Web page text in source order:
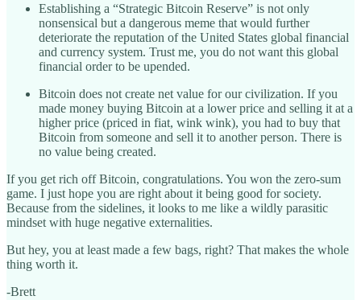
Establishing a “Strategic Bitcoin Reserve” is not only
nonsensical but a dangerous meme that would further
deteriorate the reputation of the United States global financial
and currency system. Trust me, you do not want this global
financial order to be upended.
Bitcoin does not create net value for our civilization. If you
made money buying Bitcoin at a lower price and selling it at a
higher price (priced in fiat, wink wink), you had to buy that
Bitcoin from someone and sell it to another person. There is
no value being created.
If you get rich off Bitcoin, congratulations. You won the zero-sum
game. I just hope you are right about it being good for society.
Because from the sidelines, it looks to me like a wildly parasitic
mindset with huge negative externalities.
But hey, you at least made a few bags, right? That makes the whole
thing worth it.
-Brett